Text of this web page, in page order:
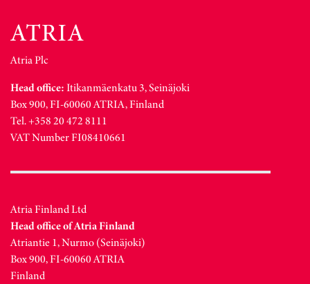
Atria Plc
Head office:Itikanmäenkatu 3, Seinäjoki
Box 900, FI-60060 ATRIA, Finland
Tel. +358 20 472 8111
VAT Number FI08410661
Atria Finland Ltd
Head office of Atria Finland
Atriantie 1, Nurmo (Seinäjoki)
Box 900, FI-60060 ATRIA
Finland